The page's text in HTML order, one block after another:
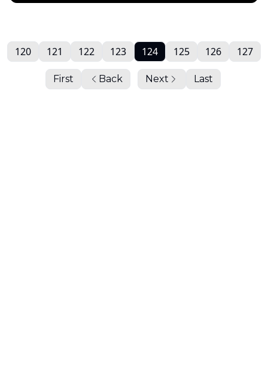
First Back
120 121 122 123 124 125 126 127
Next Last